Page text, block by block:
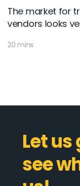
The market for
vendors looks
20 mins
Let
see